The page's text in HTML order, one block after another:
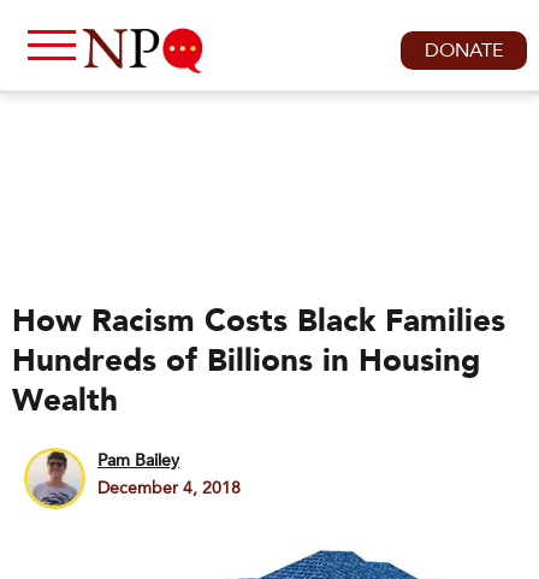
DONATE
How Racism Costs Black Families
Hundreds of Billions in Housing
Wealth
Pam Bailey
December 4, 2018